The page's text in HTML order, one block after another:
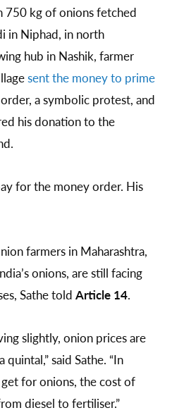
750 kg of onions fetched
in Niphad, in north
hub in Nashik, farmer
sent the money to prime
a symbolic protest, and
his donation to the
for the money order. His
farmers in Maharashtra,
onions, are still facing
Sathe told Article 14.
slightly, onion prices are
said Sathe. “In
for onions, the cost of
diesel to fertiliser.”